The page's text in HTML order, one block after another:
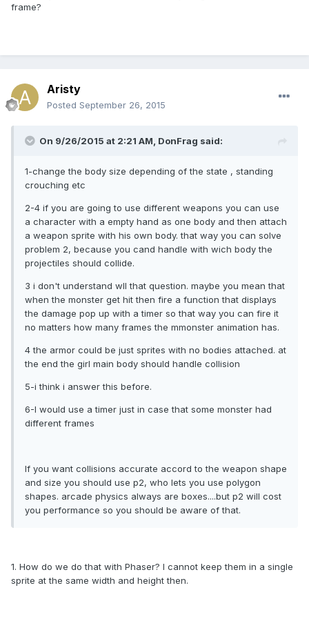
frame?
Aristy
Posted September 26, 2015
On 9/26/2015 at 2:21 AM, DonFrag said:
1-change the body size depending of the state , standing
crouching etc
2-4 if you are going to use different weapons you can use
a character with a empty hand as one body and then attach
a weapon sprite with his own body. that way you can solve
problem 2, because you cand handle with wich body the
projectiles should collide.
3 i don't understand wll that question. maybe you mean that
when the monster get hit then fire a function that displays
the damage pop up with a timer so that way you can fire it
no matters how many frames the mmonster animation has.
4 the armor could be just sprites with no bodies attached. at
the end the girl main body should handle collision
5-i think i answer this before.
6-I would use a timer just in case that some monster had
different frames
If you want collisions accurate accord to the weapon shape
and size you should use p2, who lets you use polygon
shapes. arcade physics always are boxes....but p2 will cost
you performance so you should be aware of that.
1. How do we do that with Phaser? I cannot keep them in a single
sprite at the same width and height then.